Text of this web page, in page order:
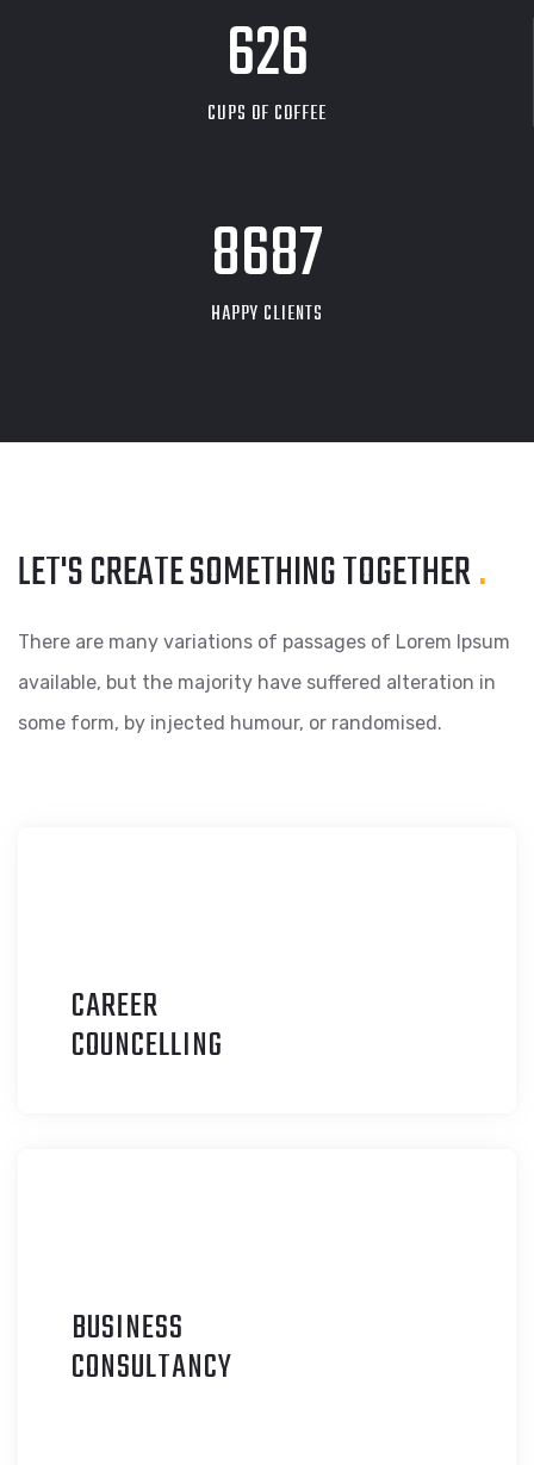
626
CUPS OF COFFEE
9704
HAPPY CLIENTS
LET'S CREATE SOMETHINGTOGETHER.
There are many variations of passages of Lorem Ipsum
available, but the majority have suffered alteration in
some form, by injected humour, or randomised.
CAREER
COUNCELLING
BUSINESS
CONSULTANCY